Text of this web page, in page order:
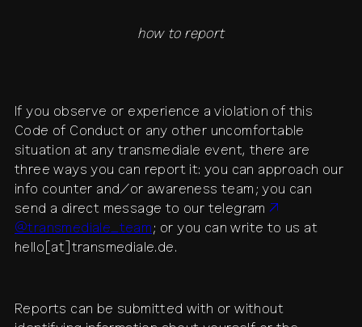
how to report
If you observe or experience a violation of this
Code of Conduct or any other uncomfortable
situation at any transmediale event, there are
three ways you can report it: you can approach our
info counter and/or awareness team; you can
send a direct message to our telegram
@transmediale_team; or you can write to us at
hello[at]transmediale.de.
Reports can be submitted with or without